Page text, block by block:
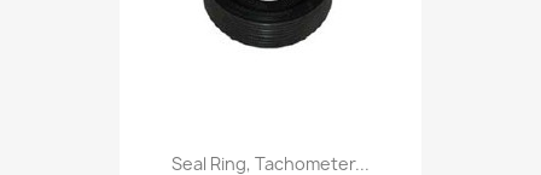
Seal Ring, Tachometer...